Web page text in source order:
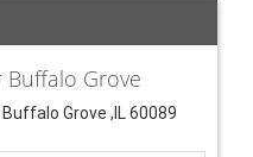
Grove
Grove ,IL 60089